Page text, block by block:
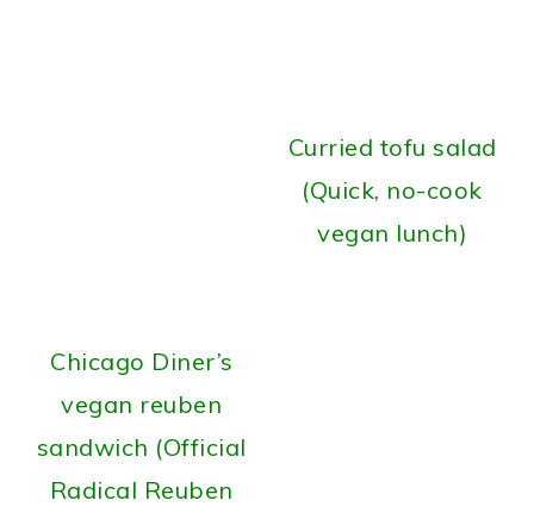
Chicago Diner’s
vegan reuben
sandwich (Official
Radical Reuben
Curried tofu salad
(Quick, no-cook
vegan lunch)